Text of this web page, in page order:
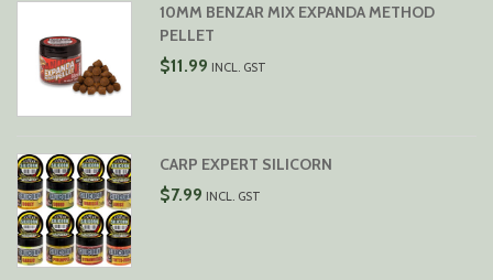
10MM BENZAR MIX EXPANDA METHOD
PELLET
$11.99 INCL. GST
CARP EXPERT SILICORN
$7.99 INCL. GST